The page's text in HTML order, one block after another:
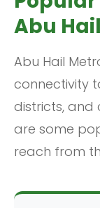
Abu
Abu Hail
connectivity
districts, and
are some
reach from